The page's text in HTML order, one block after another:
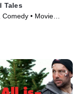
Tales
Comedy • Movie